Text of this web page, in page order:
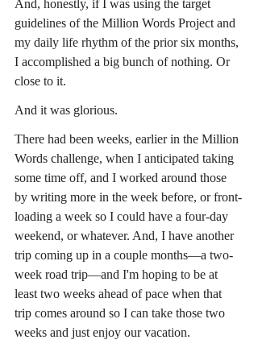
And, honestly, if I was using the target
guidelines of the Million Words Project and
my daily life rhythm of the prior six months,
I accomplished a big bunch of nothing. Or
close to it.
And it was glorious.
There had been weeks, earlier in the Million
Words challenge, when I anticipated taking
some time off, and I worked around those
by writing more in the week before, or front-
loading a week so I could have a four-day
weekend, or whatever. And, I have another
trip coming up in a couple months—a two-
week road trip—and I'm hoping to be at
least two weeks ahead of pace when that
trip comes around so I can take those two
weeks and just enjoy our vacation.